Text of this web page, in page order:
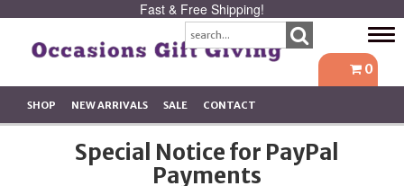
Fast & Free Shipping!
0
SHOP NEW ARRIVALS SALE CONTACT
Special Notice for PayPal
Payments